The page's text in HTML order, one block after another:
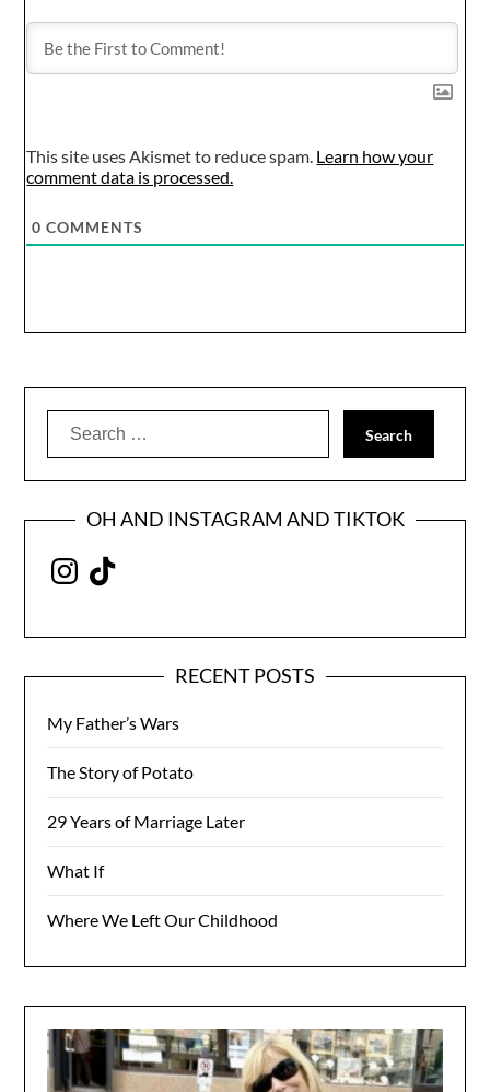
This site uses Akismet to reduce spam. Learn how your
comment data is processed.
0 COMMENTS
Search
OH AND INSTAGRAM AND TIKTOK
Instagram
TikTok
RECENT POSTS
My Father’s Wars
The Story of Potato
29 Years of Marriage Later
What If
Where We Left Our Childhood